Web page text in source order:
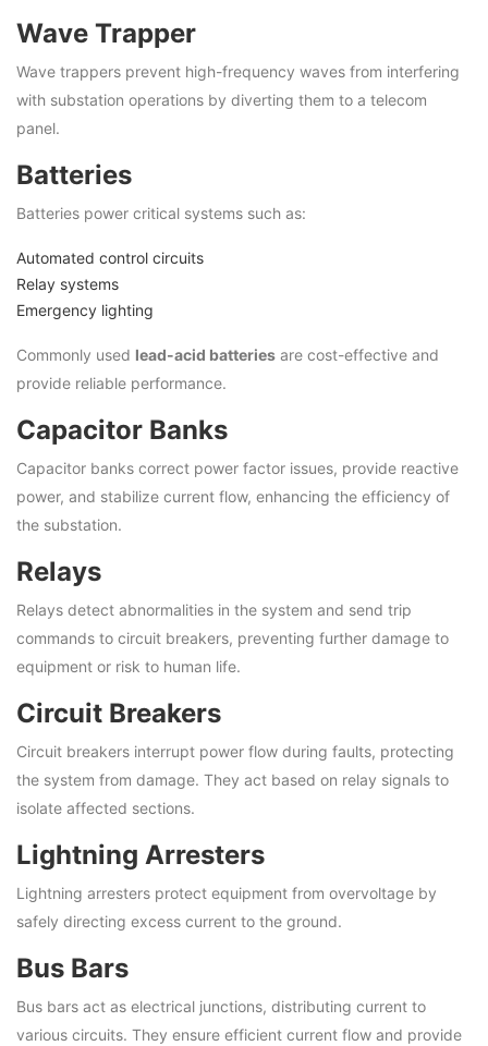
Wave Trapper
Wave trappers prevent high-frequency waves from interfering
with substation operations by diverting them to a telecom
panel.
Batteries
Batteries power critical systems such as:
Automated control circuits
Relay systems
Emergency lighting
Commonly used lead-acid batteries are cost-effective and
provide reliable performance.
Capacitor Banks
Capacitor banks correct power factor issues, provide reactive
power, and stabilize current flow, enhancing the efficiency of
the substation.
Relays
Relays detect abnormalities in the system and send trip
commands to circuit breakers, preventing further damage to
equipment or risk to human life.
Circuit Breakers
Circuit breakers interrupt power flow during faults, protecting
the system from damage. They act based on relay signals to
isolate affected sections.
Lightning Arresters
Lightning arresters protect equipment from overvoltage by
safely directing excess current to the ground.
Bus Bars
Bus bars act as electrical junctions, distributing current to
various circuits. They ensure efficient current flow and provide